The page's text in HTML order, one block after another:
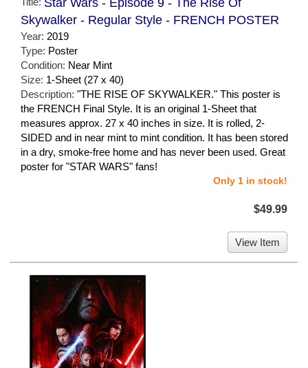
Skywalker - Regular Style - FRENCH POSTER
Year: 2019
Type: Poster
Condition: Near Mint
Size: 1-Sheet (27 x 40)
Description: "THE RISE OF SKYWALKER." This poster is
the FRENCH Final Style. It is an original 1-Sheet that
measures approx. 27 x 40 inches in size. It is rolled, 2-
SIDED and in near mint to mint condition. It has been stored
in a dry, smoke-free home and has never been used. Great
poster for "STAR WARS" fans!
Only 1 in stock!
$49.99
View Item